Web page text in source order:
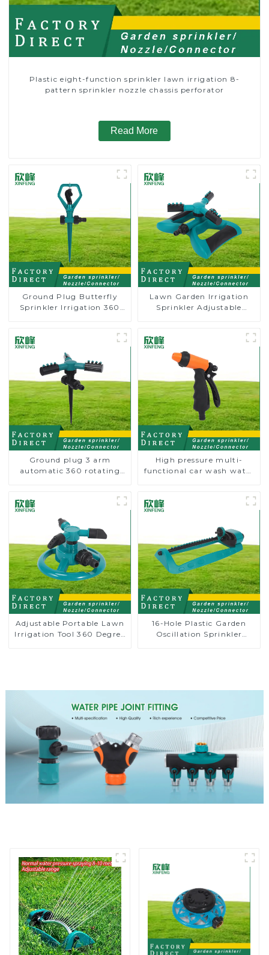
Plastic eight-function sprinkler lawn irrigation 8-
pattern sprinkler nozzle chassis perforator
Read More
Ground Plug Butterfly
Sprinkler Irrigation 360
Lawn Garden Irrigation
Sprinkler Adjustable
For Watering Lawn Plants
Flowers
Ground plug 3 arm
automatic 360 rotating
High pressure multi-
functional car wash water
Adjustable Portable Lawn
Irrigation Tool 360 Degree
16-Hole Plastic Garden
Oscillation Sprinkler